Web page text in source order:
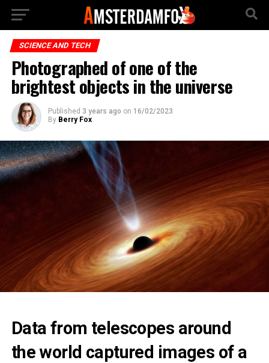
SCIENCE AND TECH
Photographed of one of the
brightest objects in the universe
Published 3 years ago on 16/02/2023
By Berry Fox
Data from telescopes around
the world captured images of a